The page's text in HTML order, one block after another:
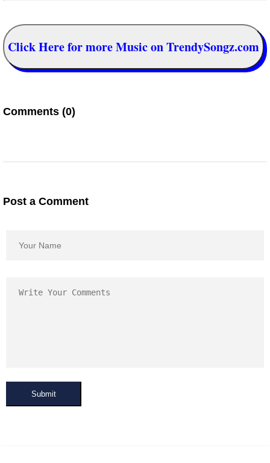
Click Here for more Music on TrendySongz.com
Comments (0)
Post a Comment
Submit